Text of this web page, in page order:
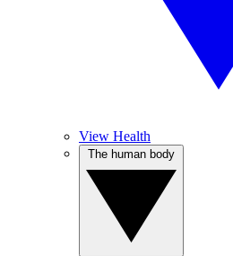
View Health